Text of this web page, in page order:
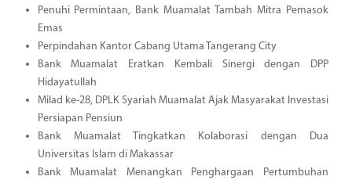
Penuhi Permintaan, Bank Muamalat Tambah Mitra Pemasok
Emas
Perpindahan Kantor Cabang Utama Tangerang City
Bank Muamalat Eratkan Kembali Sinergi dengan DPP
Hidayatullah
Milad ke-28, DPLK Syariah Muamalat Ajak Masyarakat Investasi
Persiapan Pensiun
Bank Muamalat Tingkatkan Kolaborasi dengan Dua
Universitas Islam di Makassar
Bank Muamalat Menangkan Penghargaan Pertumbuhan